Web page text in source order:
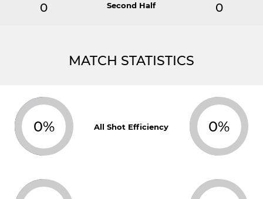
0 Second Half 0
MATCH STATISTICS
0% All Shot Efficiency 0%